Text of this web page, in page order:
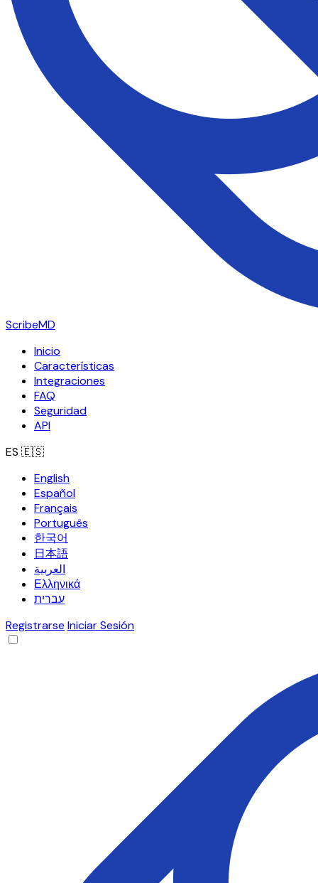
ScribeMD
Inicio
Características
Integraciones
FAQ
Seguridad
API
ES 🇪🇸
English
Español
Français
Português
한국어
日本語
العربية
Ελληνικά
עברית
Registrarse Iniciar Sesión